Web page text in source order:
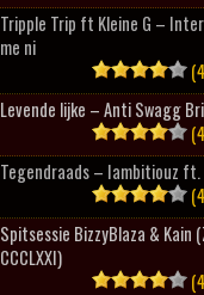
Tripple Trip ft Kleine G –
me ni
Levende lijke – Anti Swagg
Tegendraads – Iambitiouz ft.
Spitsessie BizzyBlaza & Kain
CCCLXXI)